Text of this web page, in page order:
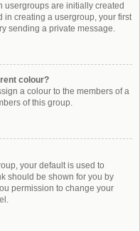
usergroups are initially created
in creating a usergroup, your first
sending a private message.
colour?
a colour to the members of a
of this group.
your default is used to
should be shown for you by
permission to change your